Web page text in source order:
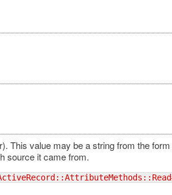
This value may be a string from the
source it came from.